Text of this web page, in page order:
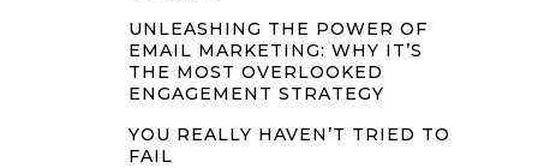
UNLEASHING THE POWER OF
EMAIL MARKETING: WHY IT’S
THE MOST OVERLOOKED
ENGAGEMENT STRATEGY
YOU REALLY HAVEN’T TRIED TO
FAIL